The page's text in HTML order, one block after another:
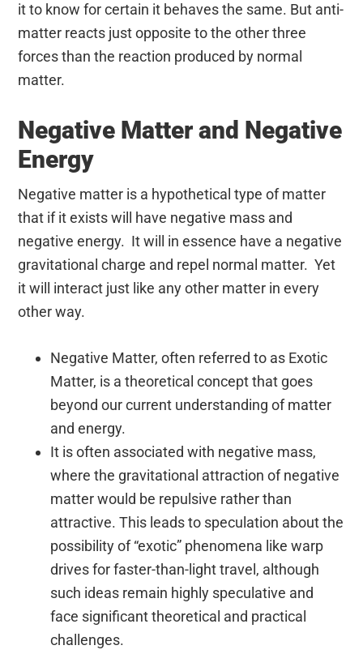
it to know for certain it behaves the same. But anti-
matter reacts just opposite to the other three
forces than the reaction produced by normal
matter.
Negative Matter and Negative
Energy
Negative matter is a hypothetical type of matter
that if it exists will have negative mass and
negative energy. It will in essence have a negative
gravitational charge and repel normal matter. Yet
it will interact just like any other matter in every
other way.
Negative Matter, often referred to as Exotic
Matter, is a theoretical concept that goes
beyond our current understanding of matter
and energy.
It is often associated with negative mass,
where the gravitational attraction of negative
matter would be repulsive rather than
attractive. This leads to speculation about the
possibility of “exotic” phenomena like warp
drives for faster-than-light travel, although
such ideas remain highly speculative and
face significant theoretical and practical
challenges.